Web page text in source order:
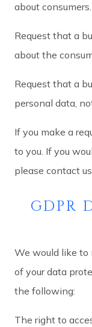
about consumers.
Request that a
about the
Request that a
personal data,
If you make a
to you. If you
please contact
We would like to
of your data
the following:
The right to